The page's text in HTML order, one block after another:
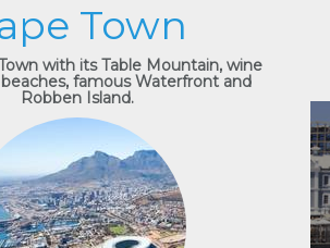
Town
with its Table Mountain, wine
famous Waterfront and
Robben Island.